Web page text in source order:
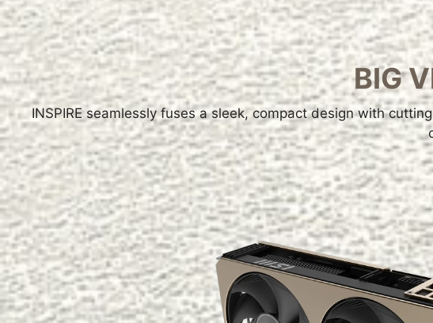
BIG
INSPIRE seamlessly fuses a sleek, compact design with